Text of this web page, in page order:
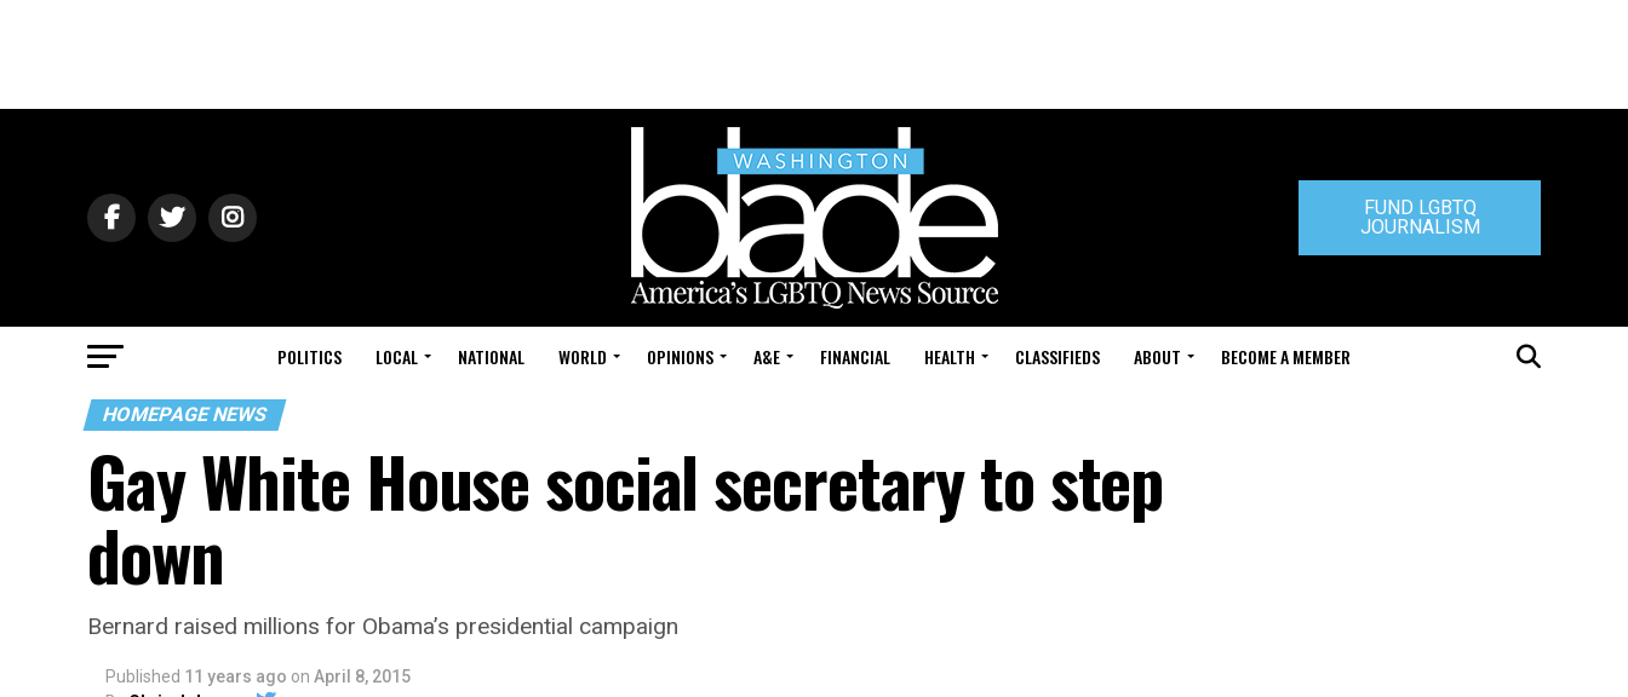
FUND LGBTQ
JOURNALISM
POLITICS LOCAL NATIONAL WORLD OPINIONS A&E FINANCIAL HEALTH CLASSIFIEDS ABOUT BECOME A MEMBER
HOMEPAGE NEWS
Gay White House social secretary to step
down
Bernard raised millions for Obama’s presidential campaign
Published 11 years ago on April 8, 2015